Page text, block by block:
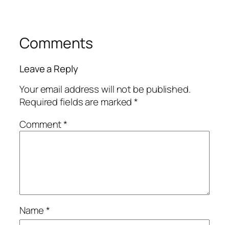
Comments
Leave a Reply
Your email address will not be published.
Required fields are marked*
Comment*
Name*